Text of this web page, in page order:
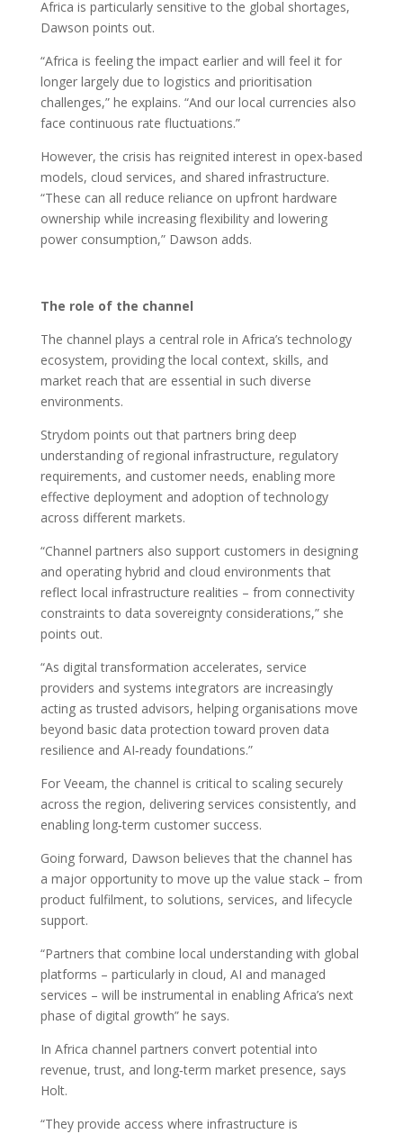
Africa is particularly sensitive to the global shortages,
Dawson points out.
“Africa is feeling the impact earlier and will feel it for
longer largely due to logistics and prioritisation
challenges,” he explains. “And our local currencies also
face continuous rate fluctuations.”
However, the crisis has reignited interest in opex-based
models, cloud services, and shared infrastructure.
“These can all reduce reliance on upfront hardware
ownership while increasing flexibility and lowering
power consumption,” Dawson adds.
The role of the channel
The channel plays a central role in Africa’s technology
ecosystem, providing the local context, skills, and
market reach that are essential in such diverse
environments.
Strydom points out that partners bring deep
understanding of regional infrastructure, regulatory
requirements, and customer needs, enabling more
effective deployment and adoption of technology
across different markets.
“Channel partners also support customers in designing
and operating hybrid and cloud environments that
reflect local infrastructure realities – from connectivity
constraints to data sovereignty considerations,” she
points out.
“As digital transformation accelerates, service
providers and systems integrators are increasingly
acting as trusted advisors, helping organisations move
beyond basic data protection toward proven data
resilience and AI‑ready foundations.”
For Veeam, the channel is critical to scaling securely
across the region, delivering services consistently, and
enabling long‑term customer success.
Going forward, Dawson believes that the channel has
a major opportunity to move up the value stack – from
product fulfilment, to solutions, services, and lifecycle
support.
“Partners that combine local understanding with global
platforms – particularly in cloud, AI and managed
services – will be instrumental in enabling Africa’s next
phase of digital growth” he says.
In Africa channel partners convert potential into
revenue, trust, and long‑term market presence, says
Holt.
“They provide access where infrastructure is